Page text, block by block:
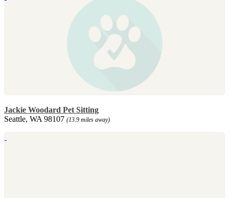
Jackie Woodard Pet Sitting
Seattle, WA 98107 (13.9 miles away)